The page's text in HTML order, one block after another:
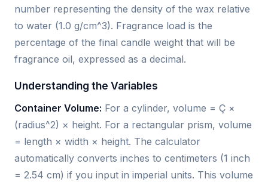
number representing the density of the wax relative
to water (1.0 g/cm^3). Fragrance load is the
percentage of the final candle weight that will be
fragrance oil, expressed as a decimal.
Understanding the Variables
Container Volume: For a cylinder, volume = Ç ×
(radius^2) × height. For a rectangular prism, volume
= length × width × height. The calculator
automatically converts inches to centimeters (1 inch
= 2.54 cm) if you input in imperial units. This volume